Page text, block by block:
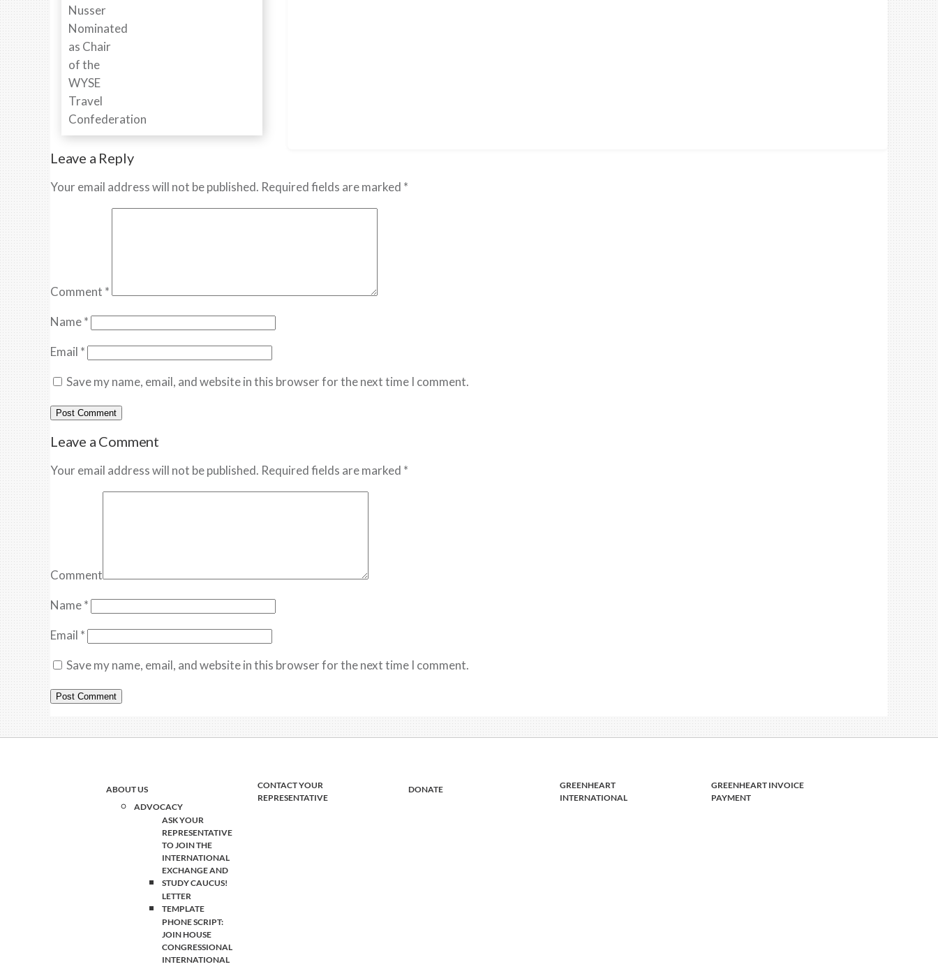
Leave a Reply
Your email address will not be published. Required fields are marked *
Comment *
Name*
Email *
Save my name, email, and website in this browser for the next time I comment.
Leave a Comment
Your email address will not be published. Required fields are marked *
Comment
Name*
Email *
Save my name, email, and website in this browser for the next time I comment.
ABOUT US
ADVOCACY
ASK YOUR
REPRESENTATIVE
TO JOIN THE
INTERNATIONAL
EXCHANGE AND
STUDY CAUCUS!
LETTER
TEMPLATE
PHONE SCRIPT:
JOIN HOUSE
CONGRESSIONAL
INTERNATIONAL
CONTACT YOUR
REPRESENTATIVE
DONATE
GREENHEART
INTERNATIONAL
GREENHEART INVOICE
PAYMENT